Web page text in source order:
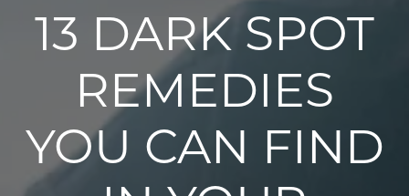
13 DARK SPOT
REMEDIES
YOU CAN FIND